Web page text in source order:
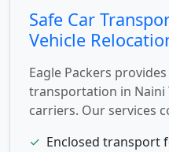
Safe Car
Vehicle
Eagle Packers
transportation in Naini
carriers. Our services
✓ Enclosed transport